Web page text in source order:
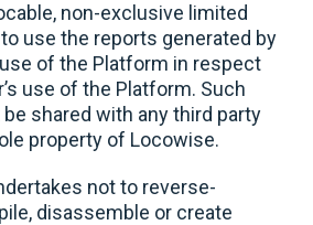
non-exclusive limited
use the reports generated by
of the Platform in respect
use of the Platform. Such
shared with any third party
property of Locowise.
not to reverse-
disassemble or create